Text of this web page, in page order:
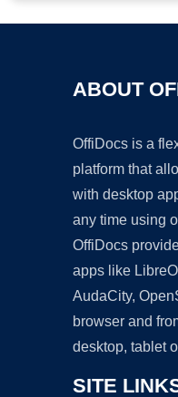
ABOUT
OffiDocs is a
platform that
with desktop
any time using
OffiDocs
apps like
AudaCity,
browser and
desktop, tablet
SITE